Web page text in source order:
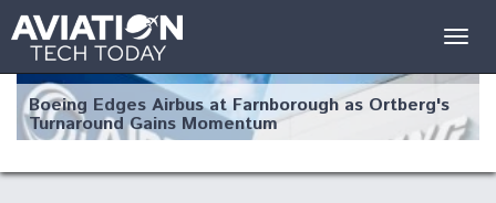
Boeing Edges Airbus at Farnborough as Ortberg's
Turnaround Gains Momentum